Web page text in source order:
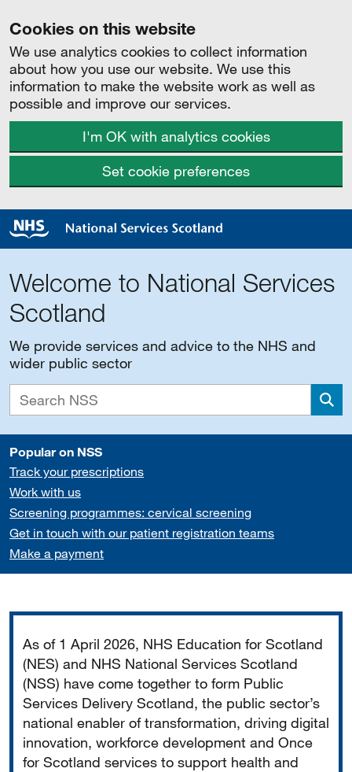
Cookies on this website
We use analytics cookies to collect information
about how you use our website. We use this
information to make the website work as well as
possible and improve our services.
I'm OK with analytics cookies
Set cookie preferences
Welcome to National Services
Scotland
We provide services and advice to the NHS and
wider public sector
Popular on NSS
Track your prescriptions
Work with us
Screening programmes: cervical screening
Get in touch with our patient registration teams
Make a payment
As of 1 April 2026, NHS Education for Scotland
(NES) and NHS National Services Scotland
(NSS) have come together to form Public
Services Delivery Scotland, the public sector’s
national enabler of transformation, driving digital
innovation, workforce development and Once
for Scotland services to support health and